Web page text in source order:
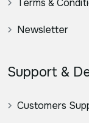
Terms &
Newsletter
Support &
Customers